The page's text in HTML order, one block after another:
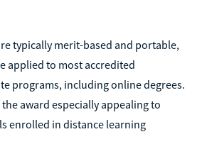
typically merit-based and portable,
applied to most accredited
programs, including online degrees.
award especially appealing to
enrolled in distance learning